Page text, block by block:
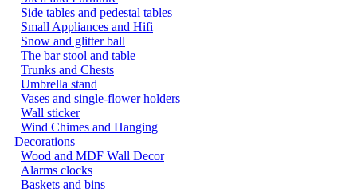
Side tables and pedestal tables
Small Appliances and Hifi
Snow and glitter ball
The bar stool and table
Trunks and Chests
Umbrella stand
Vases and single-flower holders
Wall sticker
Wind Chimes and Hanging
Decorations
Wood and MDF Wall Decor
Alarms clocks
Baskets and bins